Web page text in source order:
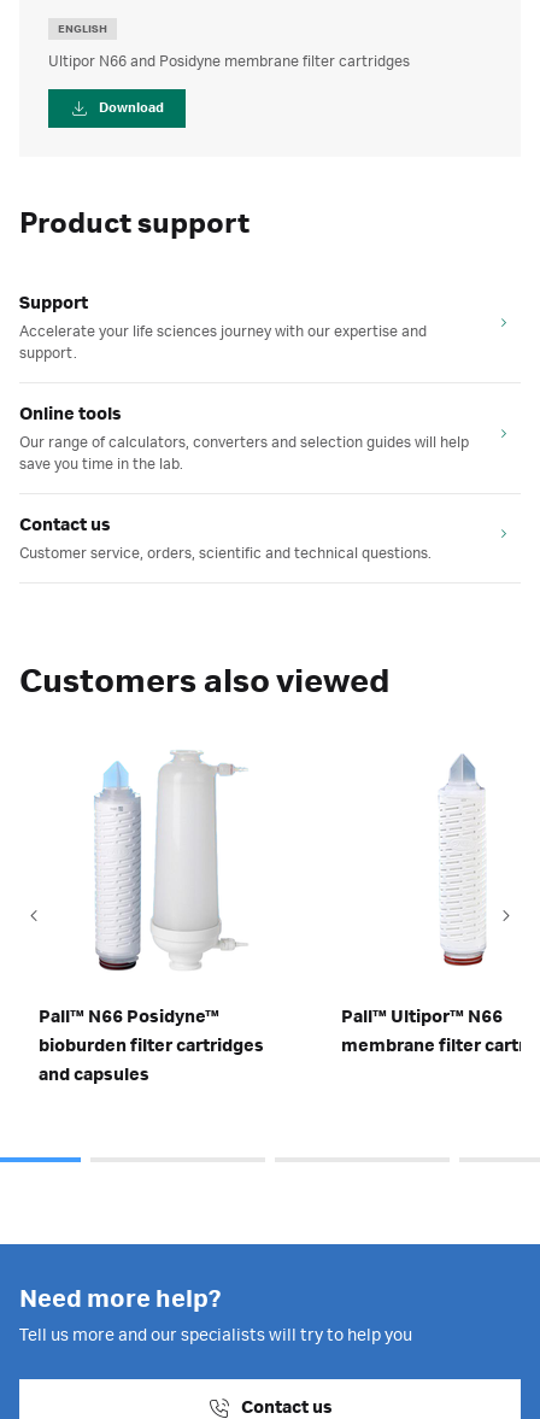
ENGLISH
Ultipor N66 and Posidyne membrane filter cartridges
Download
Product support
Support
Accelerate your life sciences journey with our expertise and
support.
Online tools
Our range of calculators, converters and selection guides will help
save you time in the lab.
Contact us
Customer service, orders, scientific and technical questions.
Customers also viewed
Pall™ N66 Posidyne™
bioburden filter cartridges
and capsules
Pall™ Ultipor™ N66
membrane filter
Need more help?
Tell us more and our specialists will try to help you
Contact us